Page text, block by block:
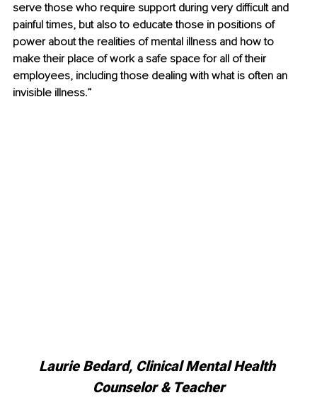
serve those who require support during very difficult and
painful times, but also to educate those in positions of
power about the realities of mental illness and how to
make their place of work a safe space for all of their
employees, including those dealing with what is often an
invisible illness.”
Laurie Bedard, Clinical Mental Health
Counselor & Teacher